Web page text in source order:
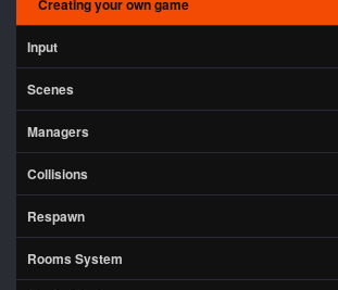
Creating your own game
Input
Scenes
Managers
Collisions
Respawn
Rooms System